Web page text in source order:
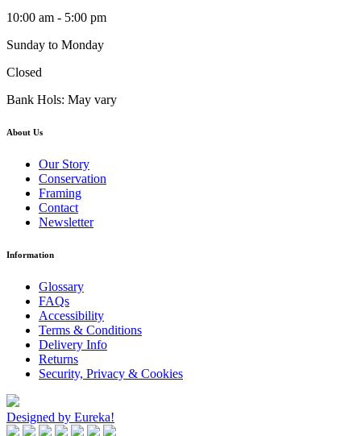
10:00 am - 5:00 pm
Sunday to Monday
Closed
Bank Hols: May vary
About Us
Our Story
Conservation
Framing
Contact
Newsletter
Information
Glossary
FAQs
Accessibility
Terms & Conditions
Delivery Info
Returns
Security, Privacy & Cookies
Designed by Eureka!